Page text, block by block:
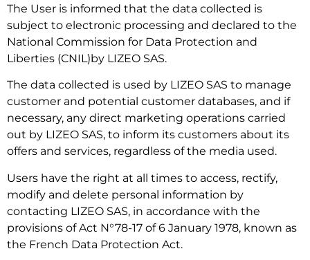
The User is informed that the data collected is
subject to electronic processing and declared to the
National Commission for Data Protection and
Liberties (CNIL)by LIZEO SAS.
The data collected is used by LIZEO SAS to manage
customer and potential customer databases, and if
necessary, any direct marketing operations carried
out by LIZEO SAS, to inform its customers about its
offers and services, regardless of the media used.
Users have the right at all times to access, rectify,
modify and delete personal information by
contacting LIZEO SAS, in accordance with the
provisions of Act N°78-17 of 6 January 1978, known as
the French Data Protection Act.